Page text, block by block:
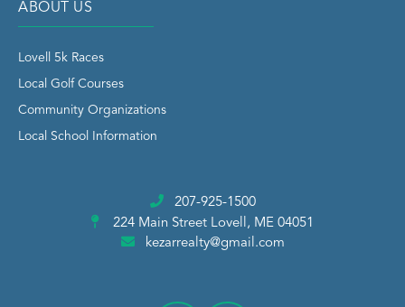
ABOUT US
Lovell 5k Races
Local Golf Courses
Community Organizations
Local School Information
207-925-1500
224 Main Street Lovell, ME 04051
kezarrealty@gmail.com